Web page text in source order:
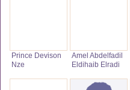
Prince Devison
Nze
Amel Abdelfadil
Eldihaib Elradi